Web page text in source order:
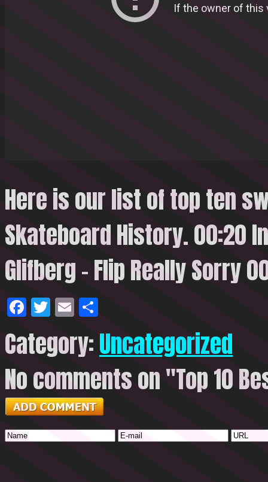
Here is our list of top ten
Skateboard History. 00:20
Glifberg – Flip ReallySorry
Facebook
Twitter
Email
Category:Uncategorized
No comments on "Top 10